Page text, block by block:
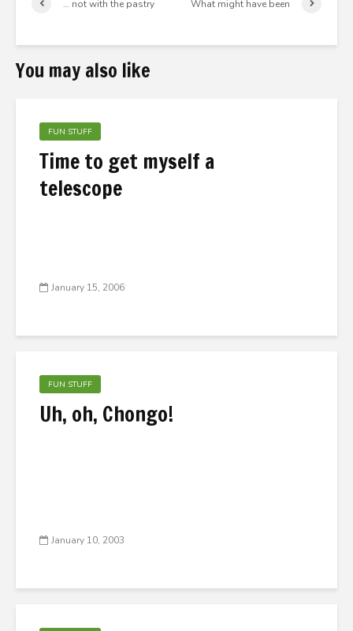
… not with the pastry What might have been
You may also like
FUN STUFF
Time to get myself a
telescope
January 15, 2006
FUN STUFF
Uh, oh, Chongo!
January 10, 2003